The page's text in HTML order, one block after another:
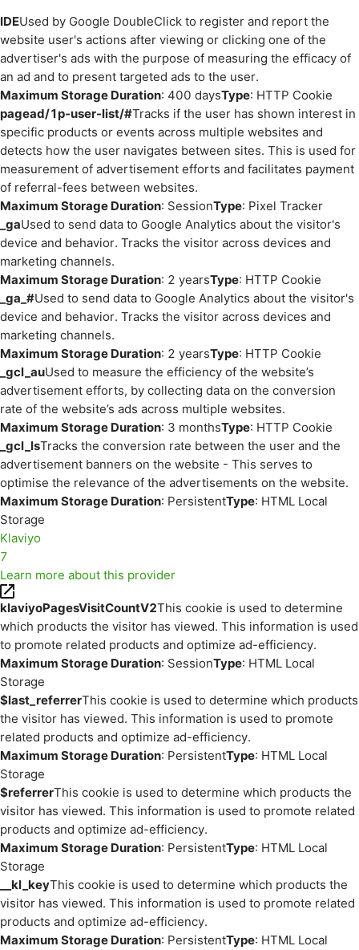
IDEUsed by Google DoubleClick to register and report the
website user's actions after viewing or clicking one of the
advertiser's ads with the purpose of measuring the efficacy of
an ad and to present targeted ads to the user.
Maximum Storage Duration: 400 daysType: HTTP Cookie
pagead/1p-user-list/#Tracks if the user has shown interest in
specific products or events across multiple websites and
detects how the user navigates between sites. This is used for
measurement of advertisement efforts and facilitates payment
of referral-fees between websites.
Maximum Storage Duration: SessionType: Pixel Tracker
_gaUsed to send data to Google Analytics about the visitor's
device and behavior. Tracks the visitor across devices and
marketing channels.
Maximum Storage Duration: 2 yearsType: HTTP Cookie
_ga_#Used to send data to Google Analytics about the visitor's
device and behavior. Tracks the visitor across devices and
marketing channels.
Maximum Storage Duration: 2 yearsType: HTTP Cookie
_gcl_auUsed to measure the efficiency of the website’s
advertisement efforts, by collecting data on the conversion
rate of the website’s ads across multiple websites.
Maximum Storage Duration: 3 monthsType: HTTP Cookie
_gcl_lsTracks the conversion rate between the user and the
advertisement banners on the website - This serves to
optimise the relevance of the advertisements on the website.
Maximum Storage Duration: PersistentType: HTML Local
Storage
Klaviyo
7
Learn more about this provider
klaviyoPagesVisitCountV2This cookie is used to determine
which products the visitor has viewed. This information is used
to promote related products and optimize ad-efficiency.
Maximum Storage Duration: SessionType: HTML Local
Storage
$last_referrerThis cookie is used to determine which products
the visitor has viewed. This information is used to promote
related products and optimize ad-efficiency.
Maximum Storage Duration: PersistentType: HTML Local
Storage
$referrerThis cookie is used to determine which products the
visitor has viewed. This information is used to promote related
products and optimize ad-efficiency.
Maximum Storage Duration: PersistentType: HTML Local
Storage
__kl_keyThis cookie is used to determine which products the
visitor has viewed. This information is used to promote related
products and optimize ad-efficiency.
Maximum Storage Duration: PersistentType: HTML Local